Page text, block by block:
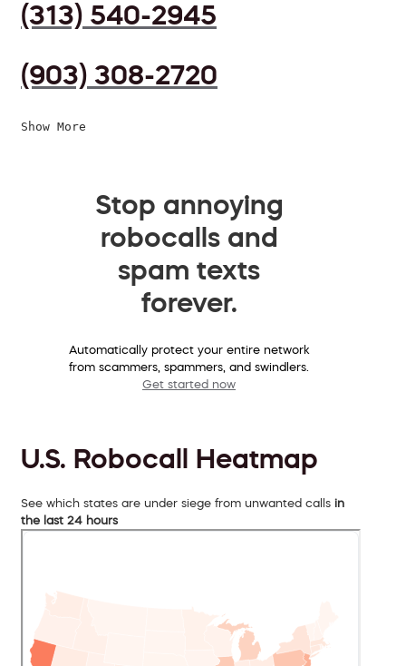
(313) 540-2945
(903) 308-2720
Show More
Stop annoying
robocalls and
spam texts
forever.
Automatically protect your entire network
from scammers, spammers, and swindlers.
Get started now
U.S. Robocall Heatmap
See which states are under siege from unwanted calls in
the last 24 hours